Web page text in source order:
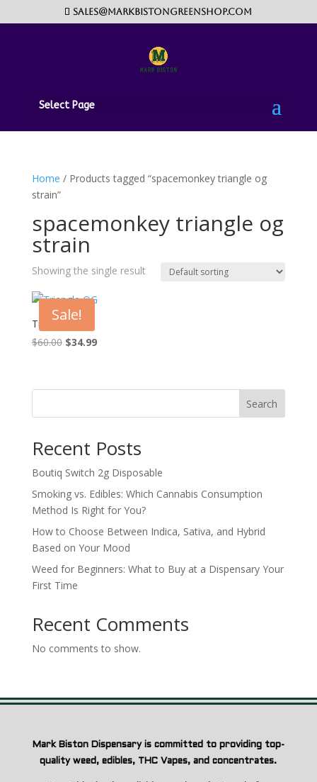
sales@markbistongreenshop.com
Select Page
Home / Products tagged “spacemonkey triangle og
strain”
spacemonkey triangle og
strain
Showing the single result
Sale!
Triangle OG
$60.00 Original
$60.00.
$34.99Current
$34.99.
Search
Recent Posts
Boutiq Switch 2g Disposable
Smoking vs. Edibles: Which Cannabis Consumption
Method Is Right for You?
How to Choose Between Indica, Sativa, and Hybrid
Based on Your Mood
Weed for Beginners: What to Buy at a Dispensary Your
First Time
Recent Comments
No comments to show.
Mark Biston Dispensary is committed to providing top-
quality weed, edibles, THC Vapes, and concentrates.